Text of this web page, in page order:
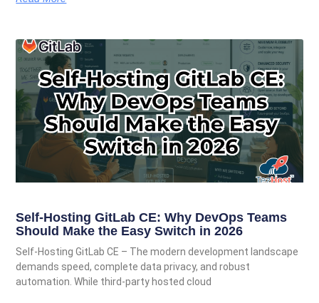
Self-Hosting GitLab CE: Why DevOps Teams
Should Make the Easy Switch in 2026
Self-Hosting GitLab CE – The modern development landscape
demands speed, complete data privacy, and robust
automation. While third-party hosted cloud